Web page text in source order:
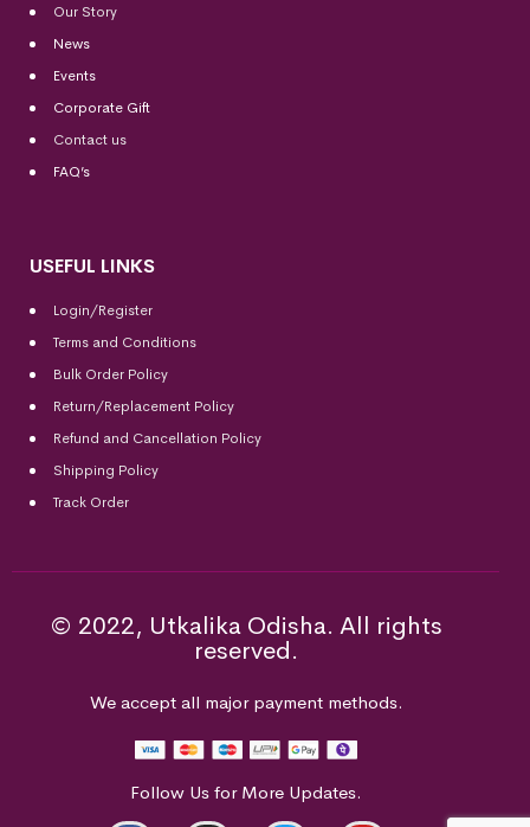
Our Story
News
Events
Corporate Gift
Contact us
FAQ’s
USEFUL LINKS
Login/Register
Terms and Conditions
Bulk Order Policy
Return/Replacement Policy
Refund and Cancellation Policy
Shipping Policy
Track Order
© 2022, Utkalika Odisha. All rights
reserved.
We accept all major payment methods.
Follow Us for More Updates.